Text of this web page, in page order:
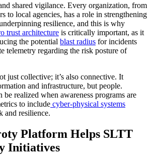
shared vigilance. Every organization, from
to local agencies, has a role in strengthening
resilience, and this is why
trust architecture is critically important, as it
the potential blast radius for incidents
telemetry regarding the risk posture of
just collective; it’s also connective. It
and infrastructure, but people.
be realized when awareness programs are
to include cyber-physical systems
and resilience.
Platform Helps SLTT
Initiatives